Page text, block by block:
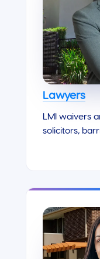
Lawyers
LMI waivers
solicitors,